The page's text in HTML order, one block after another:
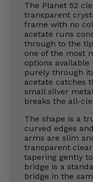
The Planet 52
transparent
frame with no
acetate runs
through to the
one of the most
options
purely through
acetate catches
small silver
breaks the all-
The shape is a
curved edges
arms are slim
transparent
tapering gently
bridge is a
bridge in the